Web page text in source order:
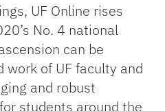
UF Online rises
No. 4 national
can be
of UF faculty and
and robust
students around the